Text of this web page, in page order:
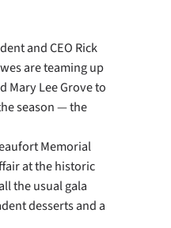
and CEO Rick
are teaming up
Mary Lee Grove to
season — the
Memorial
at the historic
the usual gala
desserts and a